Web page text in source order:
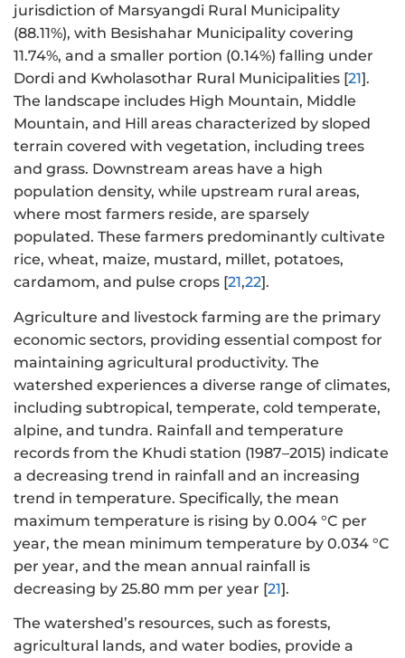
jurisdiction of Marsyangdi Rural Municipality
(88.11%), with Besishahar Municipality covering
11.74%, and a smaller portion (0.14%) falling under
Dordi and Kwholasothar Rural Municipalities [21].
The landscape includes High Mountain, Middle
Mountain, and Hill areas characterized by sloped
terrain covered with vegetation, including trees
and grass. Downstream areas have a high
population density, while upstream rural areas,
where most farmers reside, are sparsely
populated. These farmers predominantly cultivate
rice, wheat, maize, mustard, millet, potatoes,
cardamom, and pulse crops [21,22].
Agriculture and livestock farming are the primary
economic sectors, providing essential compost for
maintaining agricultural productivity. The
watershed experiences a diverse range of climates,
including subtropical, temperate, cold temperate,
alpine, and tundra. Rainfall and temperature
records from the Khudi station (1987–2015) indicate
a decreasing trend in rainfall and an increasing
trend in temperature. Specifically, the mean
maximum temperature is rising by 0.004 °C per
year, the mean minimum temperature by 0.034 °C
per year, and the mean annual rainfall is
decreasing by 25.80 mm per year [21].
The watershed’s resources, such as forests,
agricultural lands, and water bodies, provide a